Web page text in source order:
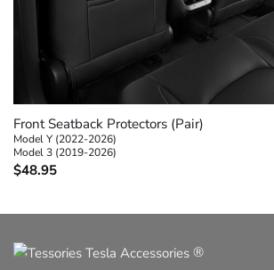
Front Seatback Protectors (Pair)
Model Y (2022-2026)
Model 3 (2019-2026)
$48.95
®